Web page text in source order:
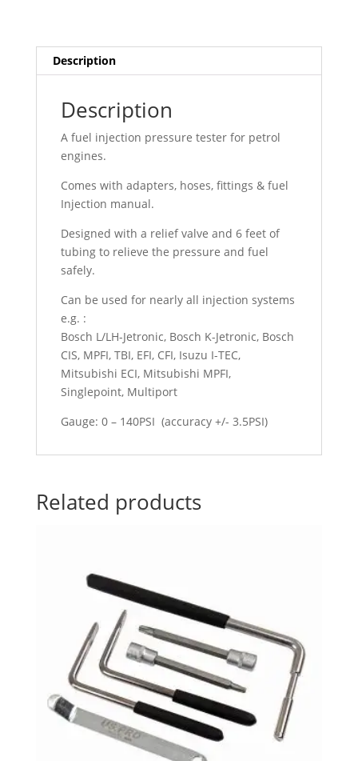
Description
Description
A fuel injection pressure tester for petrol
engines.
Comes with adapters, hoses, fittings & fuel
Injection manual.
Designed with a relief valve and 6 feet of
tubing to relieve the pressure and fuel
safely.
Can be used for nearly all injection systems
e.g. :
Bosch L/LH-Jetronic, Bosch K-Jetronic, Bosch
CIS, MPFI, TBI, EFI, CFI, Isuzu I-TEC,
Mitsubishi ECI, Mitsubishi MPFI,
Singlepoint, Multiport
Gauge: 0 – 140PSI (accuracy +/- 3.5PSI)
Related products